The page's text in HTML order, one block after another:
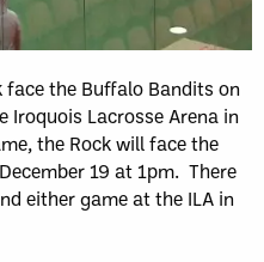
face the Buffalo Bandits on
Iroquois Lacrosse Arena in
the Rock will face the
19 at 1pm. There
either game at the ILA in